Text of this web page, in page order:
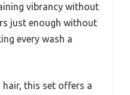
vibrancy without
just enough without
every wash a
hair, this set offers a